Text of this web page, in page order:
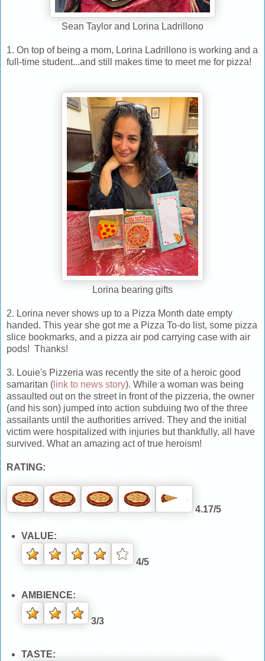
Sean Taylor and Lorina Ladrillono
1. On top of being a mom, Lorina Ladrillono is working and a
full-time student...and still makes time to meet me for pizza!
Lorina bearing gifts
2. Lorina never shows up to a Pizza Month date empty
handed. This year she got me a Pizza To-do list, some pizza
slice bookmarks, and a pizza air pod carrying case with air
pods! Thanks!
3. Louie's Pizzeria was recently the site of a heroic good
samaritan ( link to news story). While a woman was being
assaulted out on the street in front of the pizzeria, the owner
(and his son) jumped into action subduing two of the three
assailants until the authorities arrived. They and the initial
victim were hospitalized with injuries but thankfully, all have
survived. What an amazing act of true heroism!
RATING:
4.17/5
VALUE:
4/5
AMBIENCE:
3/3
TASTE: